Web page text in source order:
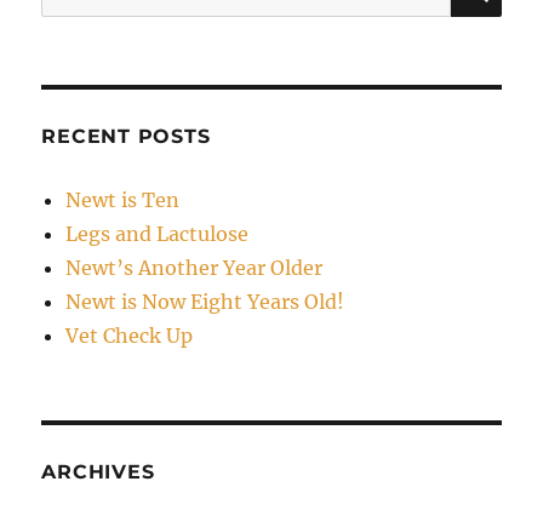
for:
RECENT POSTS
Newt is Ten
Legs and Lactulose
Newt’s Another Year Older
Newt is Now Eight Years Old!
Vet Check Up
ARCHIVES